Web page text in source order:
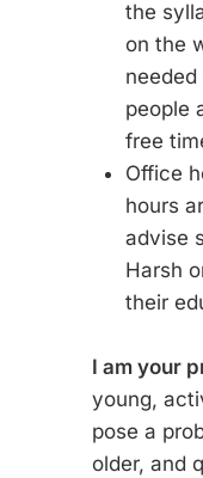
the
on the
people
free
Office
hours
advise
Harsh
their
I am your
young,
pose a
older, and